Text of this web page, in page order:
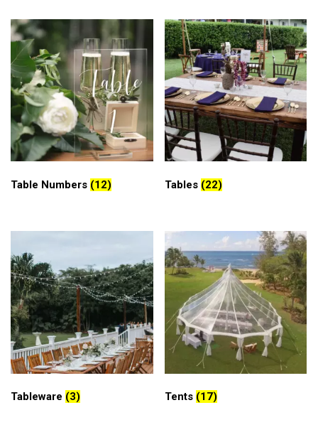
Table Numbers (12) Tables (22)
Tableware (3) Tents (17)